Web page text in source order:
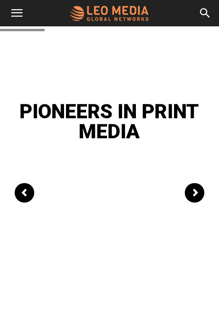
Leo
PIONEERS IN PRINT
MEDIA